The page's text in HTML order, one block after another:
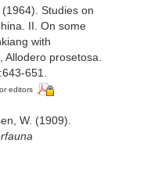
(1964). Studies on
II. On some
with
prosetosa.
651.
editors
W. (1909).